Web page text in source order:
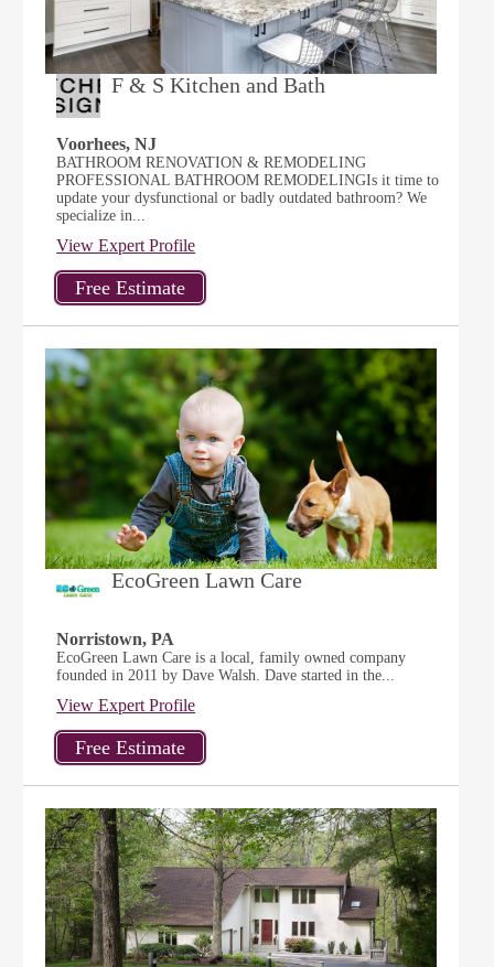
F & S Kitchen and Bath
Voorhees, NJ
BATHROOM RENOVATION & REMODELING
PROFESSIONAL BATHROOM REMODELINGIs it time to
update your dysfunctional or badly outdated bathroom? We
specialize in...
View Expert Profile
EcoGreen Lawn Care
Norristown, PA
EcoGreen Lawn Care is a local, family owned company
founded in 2011 by Dave Walsh. Dave started in the...
View Expert Profile